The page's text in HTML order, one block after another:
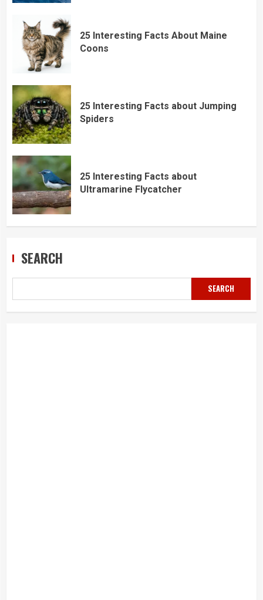
25 Interesting Facts About Maine
Coons
25 Interesting Facts about Jumping
Spiders
25 Interesting Facts about
Ultramarine Flycatcher
SEARCH
SEARCH